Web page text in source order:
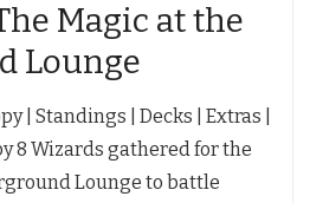
Magic at the
Lounge
| Standings | Decks | Extras |
8 Wizards gathered for the
Lounge to battle